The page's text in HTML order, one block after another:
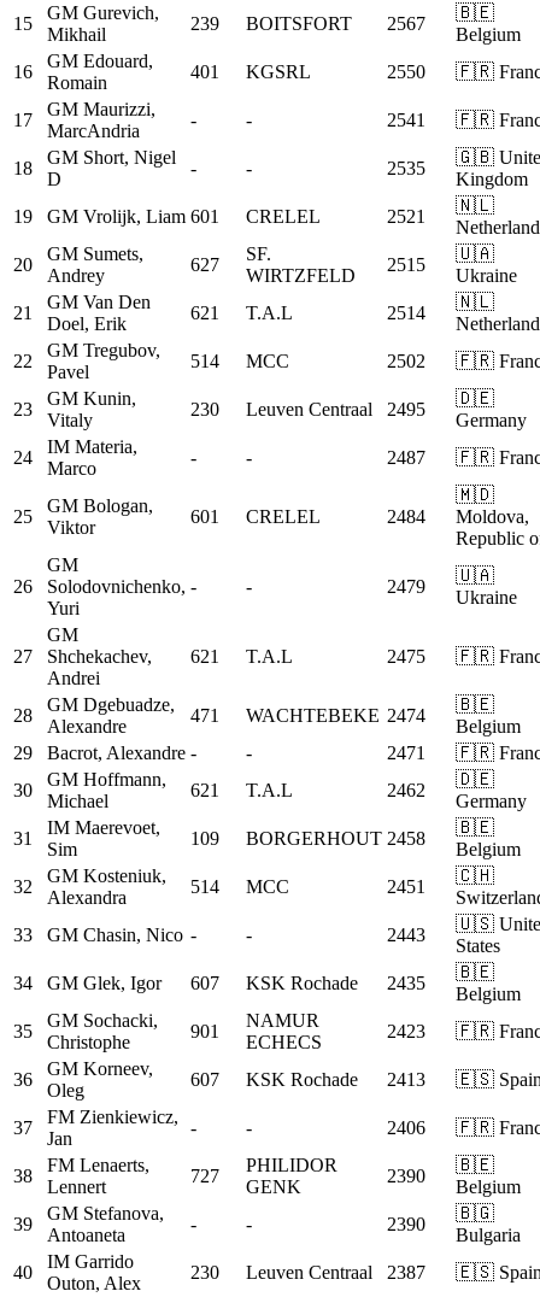
15
GM Gurevich,
Mikhail
239 BOITSFORT 2567
🇧🇪
Belgium
16
GM Edouard,
Romain
401 KGSRL 2550 🇫🇷
17
GM Maurizzi,
MarcAndria
- - 2541 🇫🇷
18
GM Short, Nigel
D
- - 2535
🇬🇧
Kingdom
19
GM Vrolijk, Liam 601 CRELEL 2521
🇳🇱
20
GM Sumets,
Andrey
627
SF.
WIRTZFELD
2515
🇺🇦
Ukraine
21
GM Van Den
Doel, Erik
621 T.A.L 2514
🇳🇱
22
GM Tregubov,
Pavel
514 MCC 2502 🇫🇷
23
GM Kunin,
Vitaly
230 Leuven Centraal 2495
🇩🇪
Germany
24
IM Materia,
Marco
- - 2487 🇫🇷
25
GM Bologan,
Viktor
601 CRELEL 2484
🇲🇩
Moldova,
Republic
26
GM
Solodovnichenko,
Yuri
- - 2479
🇺🇦
Ukraine
27
GM
Shchekachev,
Andrei
621 T.A.L 2475 🇫🇷
28
GM Dgebuadze,
Alexandre
471 WACHTEBEKE 2474
🇧🇪
Belgium
29
Bacrot, Alexandre - - 2471
🇫🇷
30
GM Hoffmann,
Michael
621 T.A.L 2462
🇩🇪
Germany
31
IM Maerevoet,
Sim
109 BORGERHOUT 2458
🇧🇪
Belgium
32
GM Kosteniuk,
Alexandra
514 MCC 2451
🇨🇭
33
GM Chasin, Nico - - 2443
🇺🇸
States
34
GM Glek, Igor 607 KSK Rochade 2435
🇧🇪
Belgium
35
GM Sochacki,
Christophe
901
NAMUR
ECHECS
2423 🇫🇷
36
GM Korneev,
Oleg
607 KSK Rochade 2413 🇪🇸
37
FM Zienkiewicz,
Jan
- - 2406 🇫🇷
38
FM Lenaerts,
Lennert
727
PHILIDOR
GENK
2390
🇧🇪
Belgium
39
GM Stefanova,
Antoaneta
- - 2390
🇧🇬
Bulgaria
40
IM Garrido
Outon, Alex
230 Leuven Centraal 2387 🇪🇸